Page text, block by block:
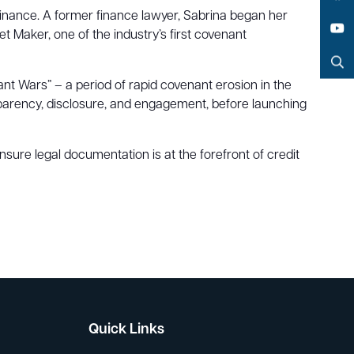
A former finance lawyer, Sabrina began her
Maker, one of the industry’s first covenant
Wars” – a period of rapid covenant erosion in the
disclosure, and engagement, before launching
legal documentation is at the forefront of credit
Quick Links
Facebook
YouTube